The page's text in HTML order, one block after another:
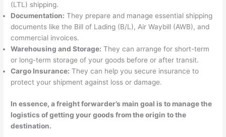
(LTL) shipping.
Documentation: They prepare and manage essential shipping
documents like the Bill of Lading (B/L), Air Waybill (AWB), and
commercial invoices.
Warehousing and Storage: They can arrange for short-term
or long-term storage of your goods before or after transit.
Cargo Insurance: They can help you secure insurance to
protect your shipment against loss or damage.
In essence, a freight forwarder’s main goal is to manage the
logistics of getting your goods from the origin to the
destination.